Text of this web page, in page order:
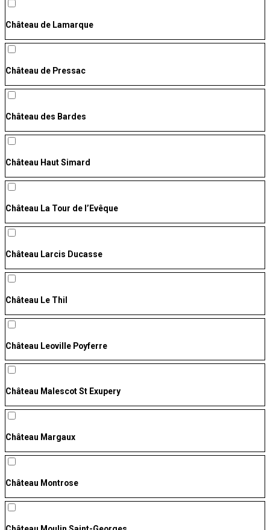
Château de Lamarque
Château de Pressac
Château des Bardes
Château Haut Simard
Château La Tour de l’Evêque
Château Larcis Ducasse
Château Le Thil
Château Leoville Poyferre
Château Malescot St Exupery
Château Margaux
Château Montrose